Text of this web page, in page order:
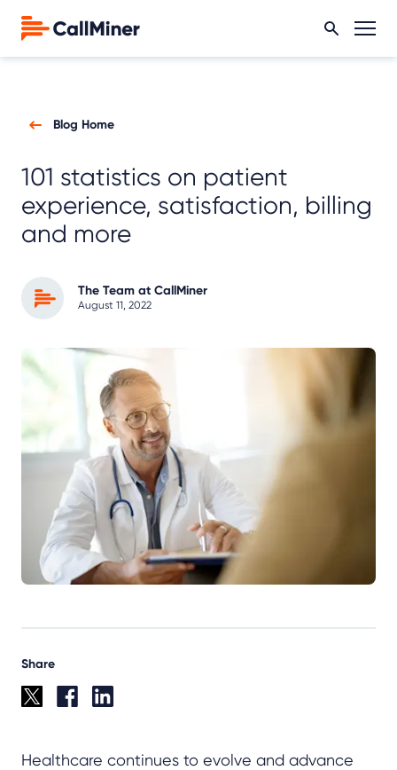
Blog Home
101 statistics on patient
experience, satisfaction, billing
and more
The Team at CallMiner
August 11, 2022
Share
Healthcare continues to evolve and advance